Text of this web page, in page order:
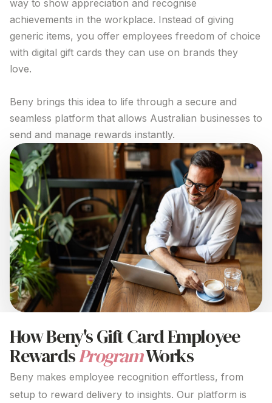
Log in
way to show appreciation and recognise
achievements in the workplace. Instead of giving
generic items, you offer employees freedom of choice
with digital gift cards they can use on brands they
love.
Beny brings this idea to life through a secure and
seamless platform that allows Australian businesses to
send and manage rewards instantly.
How Beny's Gift CardEmployee
RewardsProgramWorks
Beny makes employee recognition effortless, from
setup to reward delivery to insights. Our platform is